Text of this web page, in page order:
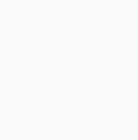
that honors hard